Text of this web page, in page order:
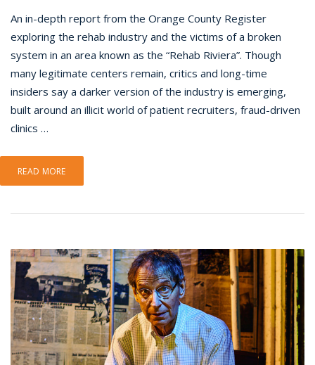
An in-depth report from the Orange County Register
exploring the rehab industry and the victims of a broken
system in an area known as the “Rehab Riviera”. Though
many legitimate centers remain, critics and long-time
insiders say a darker version of the industry is emerging,
built around an illicit world of patient recruiters, fraud-driven
clinics …
READ MORE